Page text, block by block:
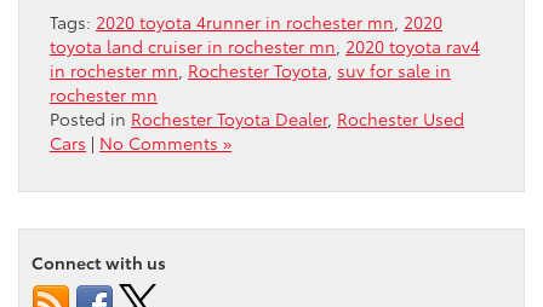
Tags: 2020 toyota 4runner in rochester mn, 2020
toyota land cruiser in rochester mn, 2020 toyota rav4
in rochester mn, Rochester Toyota, suv for sale in
rochester mn
Posted in Rochester Toyota Dealer, Rochester Used
Cars | No Comments »
Connect with us